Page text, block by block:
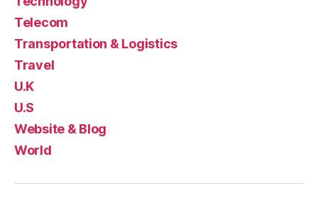
Telecom
Transportation & Logistics
Travel
U.K
U.S
Website & Blog
World